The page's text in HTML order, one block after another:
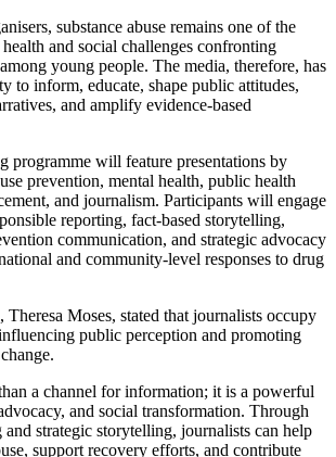
substance abuse remains one of the
and social challenges confronting
young people. The media, therefore, has
to inform, educate, shape public attitudes,
and amplify evidence-based
programme will feature presentations by
prevention, mental health, public health
and journalism. Participants will engage
reporting, fact-based storytelling,
communication, and strategic advocacy
and community-level responses to drug
Moses, stated that journalists occupy
public perception and promoting
a channel for information; it is a powerful
and social transformation. Through
and strategic storytelling, journalists can help
support recovery efforts, and contribute